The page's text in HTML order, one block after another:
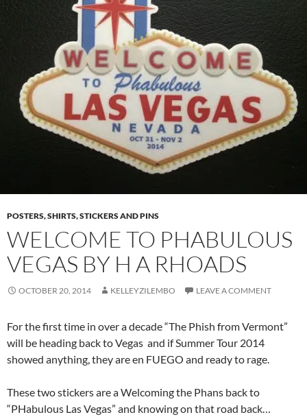
POSTERS, SHIRTS, STICKERS AND PINS
WELCOME TO PHABULOUS
VEGAS BY H A RHOADS
OCTOBER 20, 2014 KELLEYZILEMBO LEAVE A COMMENT
For the first time in over a decade “The Phish from Vermont”
will be heading back to Vegas and if Summer Tour 2014
showed anything, they are en FUEGO and ready to rage.
These two stickers are a Welcoming the Phans back to
“PHabulous Las Vegas” and knowing on that road back…